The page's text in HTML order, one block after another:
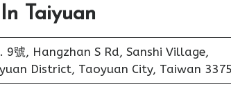
Taiyuan
9號, Hangzhan S Rd, Sanshi Village,
District, Taoyuan City, Taiwan